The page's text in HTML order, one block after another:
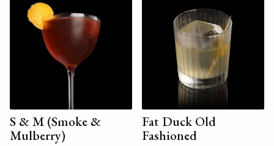
S & M (Smoke &
Mulberry)
Fat Duck Old
Fashioned